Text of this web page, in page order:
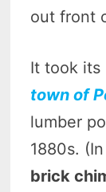
out front
It took its
town of
lumber
1880s.
brick